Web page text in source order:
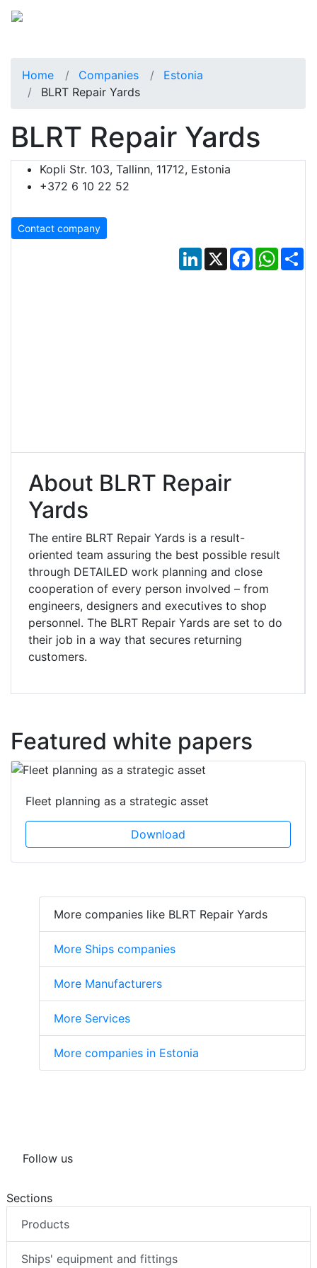
Home Companies
Estonia
BLRT Repair Yards
BLRT Repair Yards
Kopli Str. 103, Tallinn, 11712, Estonia
+372 6 10 22 52
Contact company
LinkedIn
X Facebook
About BLRT Repair
Yards
The entire BLRT Repair Yards is a result-
oriented team assuring the best possible result
through DETAILED work planning and close
cooperation of every person involved – from
engineers, designers and executives to shop
personnel. The BLRT Repair Yards are set to do
their job in a way that secures returning
customers.
Featured white papers
Fleet planning as a strategic asset
Download
More companies like BLRT Repair Yards
More Ships companies
More Manufacturers
More Services
More companies in Estonia
Follow us
Sections
Products
Ships' equipment and fittings